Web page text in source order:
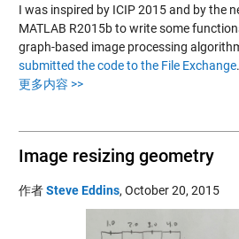
I was inspired by ICIP 2015 and by the
MATLAB R2015b to write some
graph-based image processing
submitted the code to the File Exchange
更多内容 >>
Image resizing geometry
作者Steve Eddins, October 20, 2015